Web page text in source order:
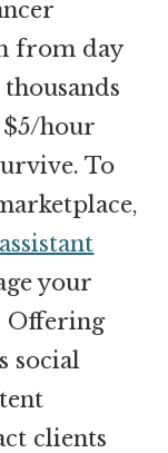
from day
$5/hour
To
your
Offering
social
clients